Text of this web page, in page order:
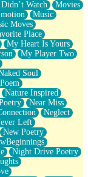
Watch
Movies
Music
Moves
Place
My Heart Is Yours
My Player Two
Soul
Nature Inspired
Near Miss
Neglect
Left
New Poetry
Night Drive Poetry